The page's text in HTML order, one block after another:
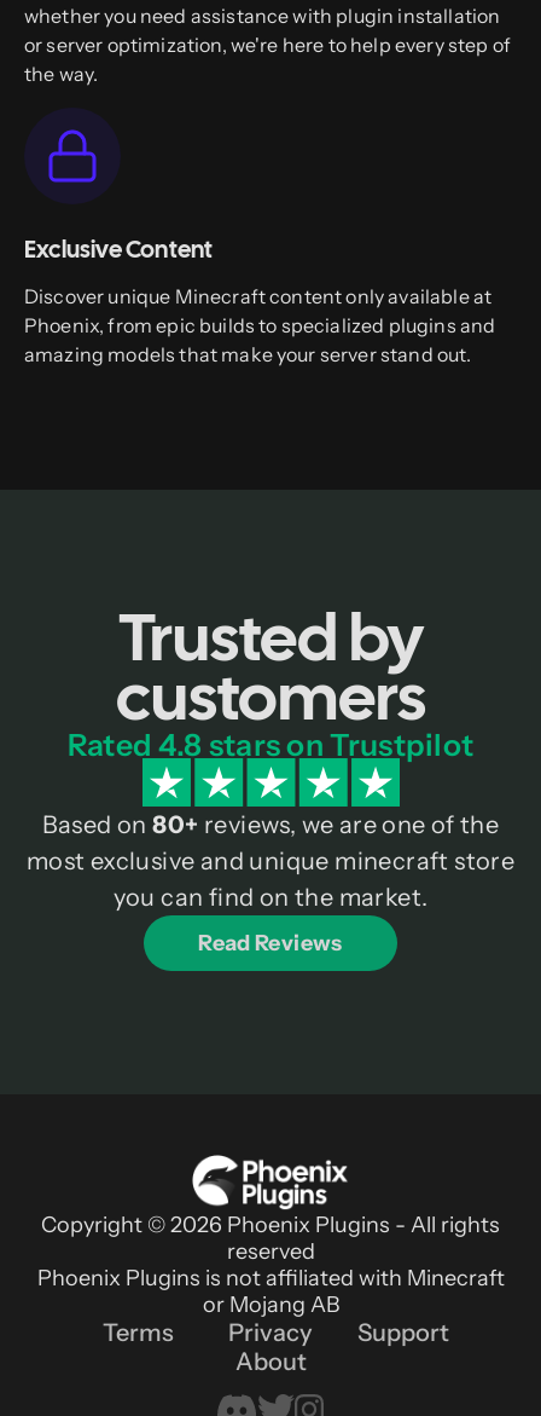
whether you need assistance with plugin installation
or server optimization, we're here to help every step of
the way.
Exclusive Content
Discover unique Minecraft content only available at
Phoenix, from epic builds to specialized plugins and
amazing models that make your server stand out.
Trusted by
customers
Rated 4.8 stars on Trustpilot
Based on80+ reviews, we are one of the
most exclusive and unique minecraft store
you can find on the market.
Read Reviews
Copyright © 2026 Phoenix Plugins - All rights
reserved
Phoenix Plugins is not affiliated with Minecraft
or Mojang AB
Terms Privacy
Support
About